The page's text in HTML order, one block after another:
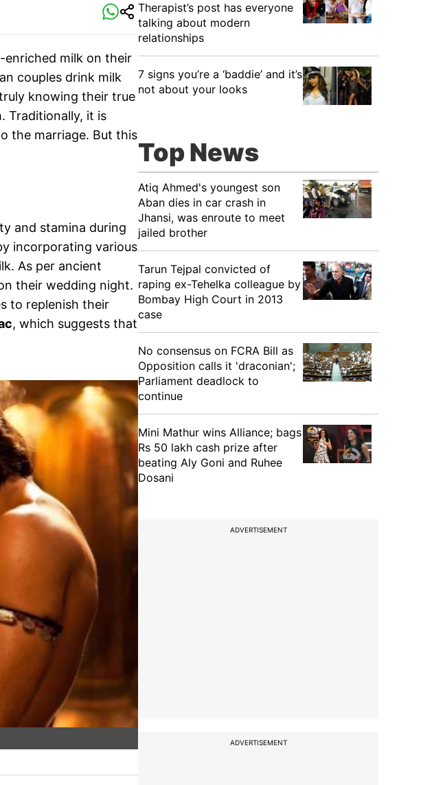
enriched milk on their
couples drink milk
knowing their true
Traditionally, it is
the marriage. But this
and stamina during
incorporating various
As per ancient
their wedding night.
to replenish their
, which suggests that
Therapist’s post has everyone
talking about modern
relationships
7 signs you’re a ‘baddie’ and it’s
not about your looks
Top News
Atiq Ahmed's youngest son
Aban dies in car crash in
Jhansi, was enroute to meet
jailed brother
Tarun Tejpal convicted of
raping ex-Tehelka colleague by
Bombay High Court in 2013
case
No consensus on FCRA Bill as
Opposition calls it 'draconian';
Parliament deadlock to
continue
Mini Mathur wins Alliance; bags
Rs 50 lakh cash prize after
beating Aly Goni and Ruhee
Dosani
ADVERTISEMENT
ADVERTISEMENT